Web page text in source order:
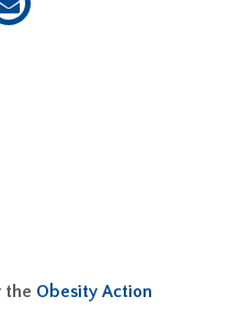
the Obesity Action